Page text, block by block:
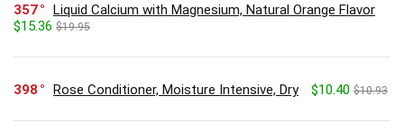
357
Liquid Calcium with Magnesium, Natural Orange Flavor
$15.36 $19.95
398 Rose Conditioner, Moisture Intensive, Dry $10.40 $10.93